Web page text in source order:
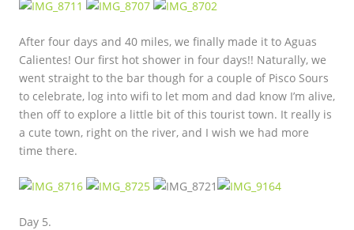
After four days and 40 miles, we finally made it to Aguas
Calientes! Our first hot shower in four days!! Naturally, we
went straight to the bar though for a couple of Pisco Sours
to celebrate, log into wifi to let mom and dad know I’m alive,
then off to explore a little bit of this tourist town. It really is
a cute town, right on the river, and I wish we had more
time there.
Day 5.